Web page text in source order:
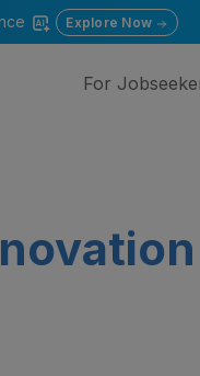
Explore Now
For